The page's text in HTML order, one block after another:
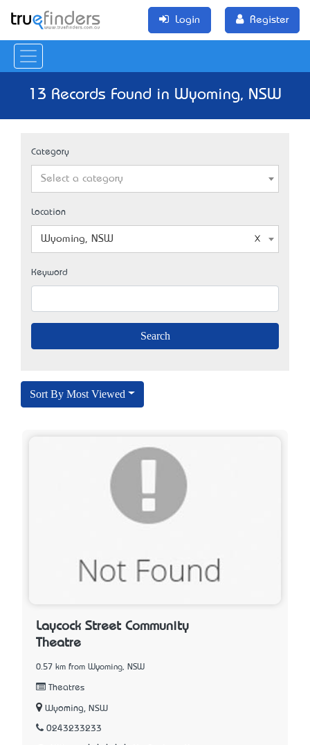
Login Register
13 Records Found in Wyoming, NSW
Category
Select a category
Location
Wyoming, NSW
Keyword
Sort By Most Viewed
Laycock Street Community
Theatre
0.57 km from Wyoming, NSW
Theatres
Wyoming, NSW
0243233233